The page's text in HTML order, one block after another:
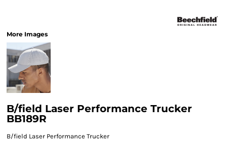
More Images
B/field Laser Performance Trucker
BB189R
B/field Laser Performance Trucker